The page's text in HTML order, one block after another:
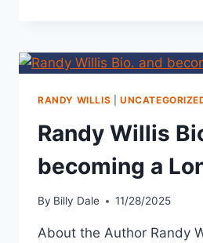
RANDY WILLIS
Randy Willis
becoming a
By Billy Dale 11/28/2025
About the Author Randy